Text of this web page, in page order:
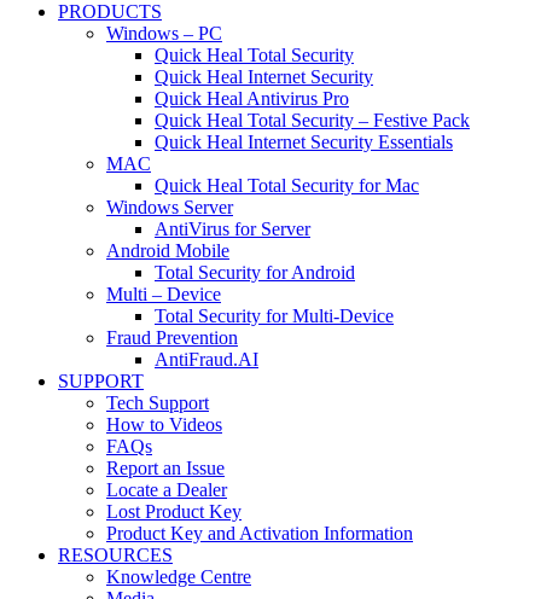
PRODUCTS
Windows – PC
Quick Heal Total Security
Quick Heal Internet Security
Quick Heal Antivirus Pro
Quick Heal Total Security – Festive Pack
Quick Heal Internet Security Essentials
MAC
Quick Heal Total Security for Mac
Windows Server
AntiVirus for Server
Android Mobile
Total Security for Android
Multi – Device
Total Security for Multi-Device
Fraud Prevention
AntiFraud.AI
SUPPORT
Tech Support
How to Videos
FAQs
Report an Issue
Locate a Dealer
Lost Product Key
Product Key and Activation Information
RESOURCES
Knowledge Centre